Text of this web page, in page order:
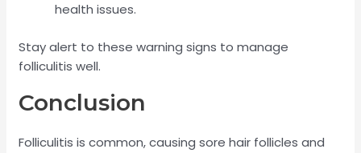
health issues.
Stay alert to these warning signs to manage
folliculitis well.
Conclusion
Folliculitis is common, causing sore hair follicles and